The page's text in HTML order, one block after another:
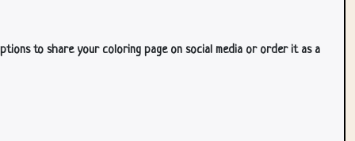
to share your coloring page on social media or order it as a